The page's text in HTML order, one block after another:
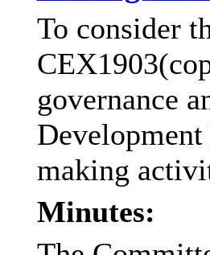
To consider
governance
making
Minutes: